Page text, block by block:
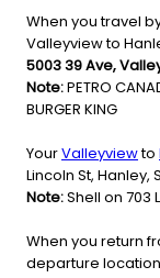
When you travel
Valleyview to
5003 39 Ave,
Note:PETRO
BURGER KING
YourValleyviewto
Lincoln St, Hanley,
Note:Shell on 703
When you return
departure